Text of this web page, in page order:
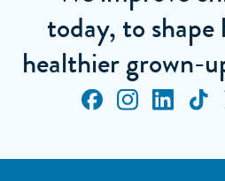
today, to shape
healthier grown-